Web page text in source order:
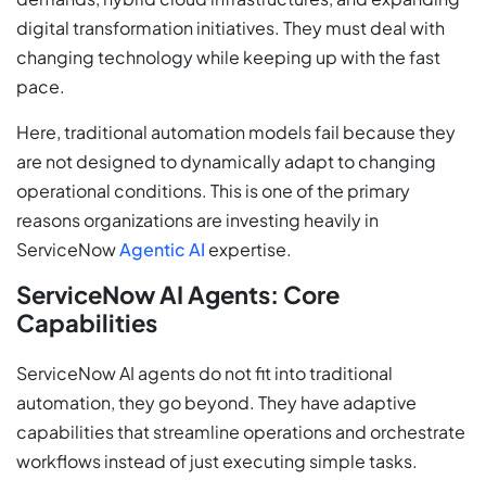
digital transformation initiatives. They must deal with
changing technology while keeping up with the fast
pace.
Here, traditional automation models fail because they
are not designed to dynamically adapt to changing
operational conditions. This is one of the primary
reasons organizations are investing heavily in
ServiceNowAgentic AI expertise.
ServiceNow AI Agents: Core
Capabilities
ServiceNow AI agents do not fit into traditional
automation, they go beyond. They have adaptive
capabilities that streamline operations and orchestrate
workflows instead of just executing simple tasks.